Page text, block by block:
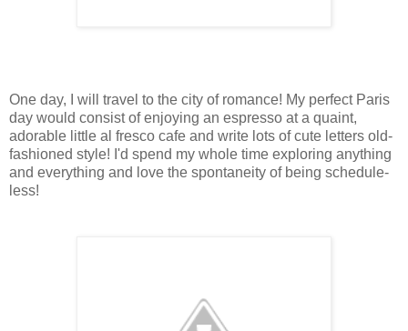
One day, I will travel to the city of romance! My perfect Paris
day would consist of enjoying an espresso at a quaint,
adorable little al fresco cafe and write lots of cute letters old-
fashioned style! I'd spend my whole time exploring anything
and everything and love the spontaneity of being schedule-
less!